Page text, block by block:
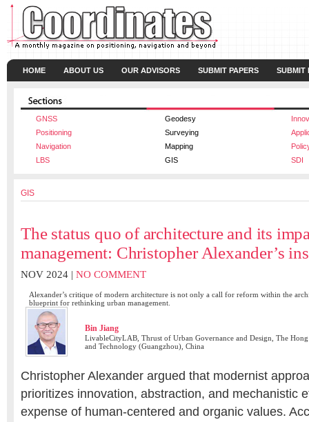
HOME ABOUT US OUR ADVISORS SUBMIT PAPERS SUBMIT
GNSS Geodesy
Positioning
Surveying
Navigation
Mapping
LBS
GIS SDI
GIS
The status quo of architecture and its
management: Christopher Alexander’s
NOV 2024 | NO COMMENT
Alexander’s critique of modern architecture is not only a call for reform within the
blueprint for rethinking urban management.
Bin Jiang
LivableCityLAB, Thrust of Urban Governance and Design, The
and Technology (Guangzhou), China
Christopher Alexander argued that modernist
prioritizes innovation, abstraction, and mechanistic
expense of human-centered and organic values.